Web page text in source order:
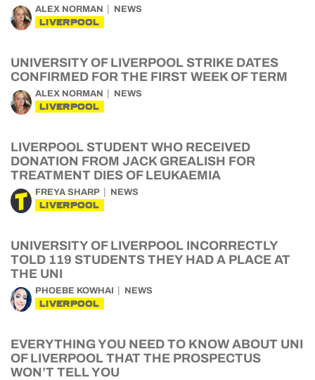
ALEX NORMAN NEWS
LIVERPOOL
UNIVERSITY OF LIVERPOOL STRIKE DATES
CONFIRMED FOR THE FIRST WEEK OF TERM
ALEX NORMAN NEWS
LIVERPOOL
LIVERPOOL STUDENT WHO RECEIVED
DONATION FROM JACK GREALISH FOR
TREATMENT DIES OF LEUKAEMIA
FREYA SHARP NEWS
LIVERPOOL
UNIVERSITY OF LIVERPOOL INCORRECTLY
TOLD 119 STUDENTS THEY HAD A PLACE AT
THE UNI
PHOEBE KOWHAI NEWS
LIVERPOOL
EVERYTHING YOU NEED TO KNOW ABOUT UNI
OF LIVERPOOL THAT THE PROSPECTUS
WON’T TELL YOU